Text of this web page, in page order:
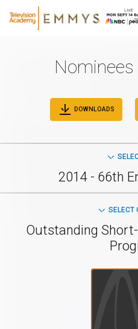
Nominees
DOWNLOADS
2014 - 66th
SELECT
Outstanding